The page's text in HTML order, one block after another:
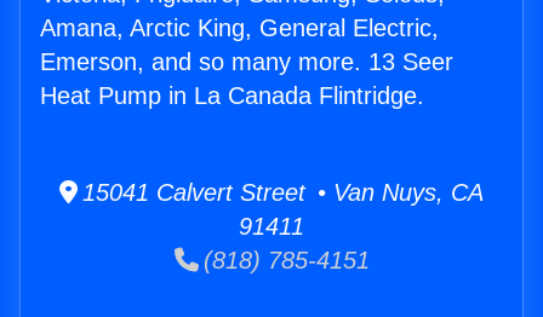
Amana, Arctic King, General Electric,
Emerson, and so many more. 13 Seer
Heat Pump in La Canada Flintridge.
15041 Calvert Street • Van Nuys, CA
91411
(818) 785-4151